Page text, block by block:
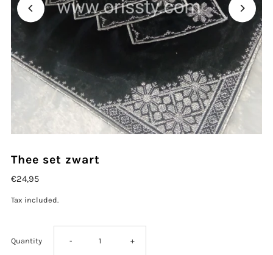
Thee set zwart
€24,95
Tax included.
Quantity Decrease
- Increase
+